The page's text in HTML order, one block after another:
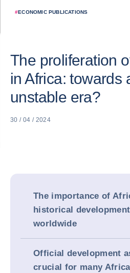
#ECONOMIC PUBLICATIONS
The proliferation
in Africa: towards
unstable era?
30 / 04 / 2024
The importance of
historical
worldwide
Official development
crucial for many